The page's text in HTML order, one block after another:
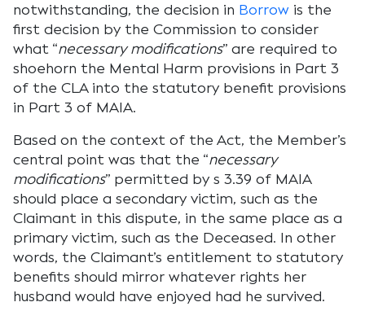
notwithstanding, the decision in Borrow is the
first decision by the Commission to consider
what “necessary modifications” are required to
shoehorn the Mental Harm provisions in Part 3
of the CLA into the statutory benefit provisions
in Part 3 of MAIA.
Based on the context of the Act, the Member’s
central point was that the “necessary
modifications” permitted by s 3.39 of MAIA
should place a secondary victim, such as the
Claimant in this dispute, in the same place as a
primary victim, such as the Deceased. In other
words, the Claimant’s entitlement to statutory
benefits should mirror whatever rights her
husband would have enjoyed had he survived.